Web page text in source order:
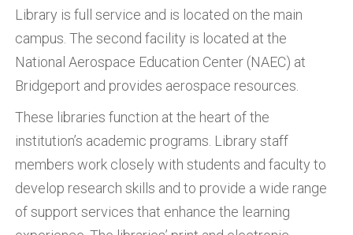
Library is full service and is located on the main
campus. The second facility is located at the
National Aerospace Education Center (NAEC) at
Bridgeport and provides aerospace resources.
These libraries function at the heart of the
institution’s academic programs. Library staff
members work closely with students and faculty to
develop research skills and to provide a wide range
of support services that enhance the learning